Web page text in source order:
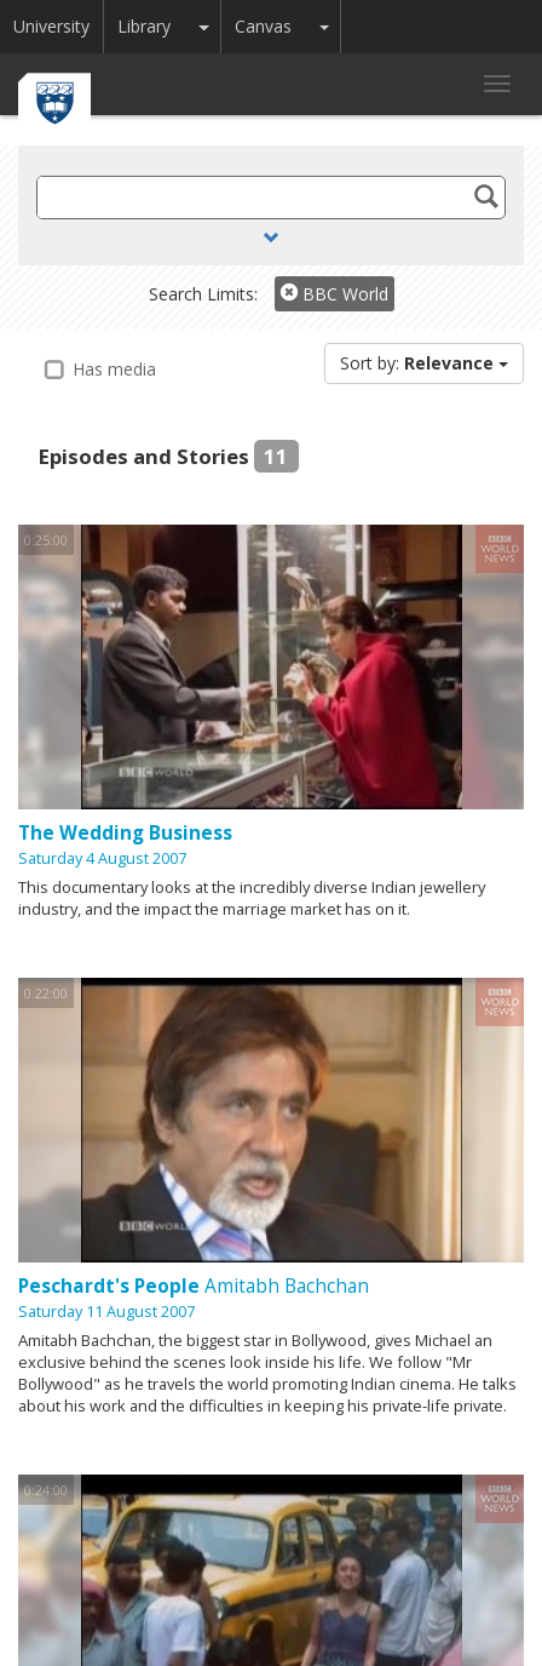
University Library Toggle Dropdown
Canvas Toggle Dropdown
Search
TV
Search Limits:
BBC World
Has media Sort by: Relevance
Episodes and Stories 11
0:25:00
The Wedding Business
Saturday 4 August 2007
This documentary looks at the incredibly diverse Indian jewellery
industry, and the impact the marriage market has on it.
0:22:00
Peschardt's People Amitabh Bachchan
Saturday 11 August 2007
Amitabh Bachchan, the biggest star in Bollywood, gives Michael an
exclusive behind the scenes look inside his life. We follow "Mr
Bollywood" as he travels the world promoting Indian cinema. He talks
about his work and the difficulties in keeping his private-life private.
0:24:00